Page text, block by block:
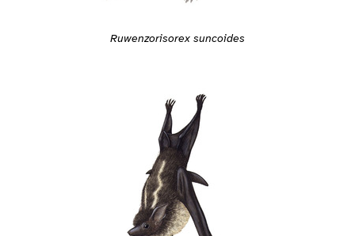
Ruwenzorisorex suncoides